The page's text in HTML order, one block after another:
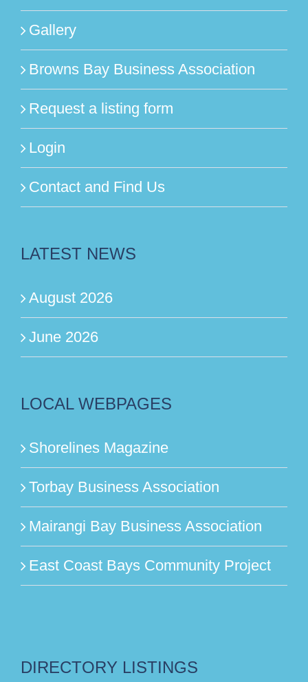
Gallery
Browns Bay Business Association
Request a listing form
Login
Contact and Find Us
LATEST NEWS
August 2026
June 2026
LOCAL WEBPAGES
Shorelines Magazine
Torbay Business Association
Mairangi Bay Business Association
East Coast Bays Community Project
DIRECTORY LISTINGS